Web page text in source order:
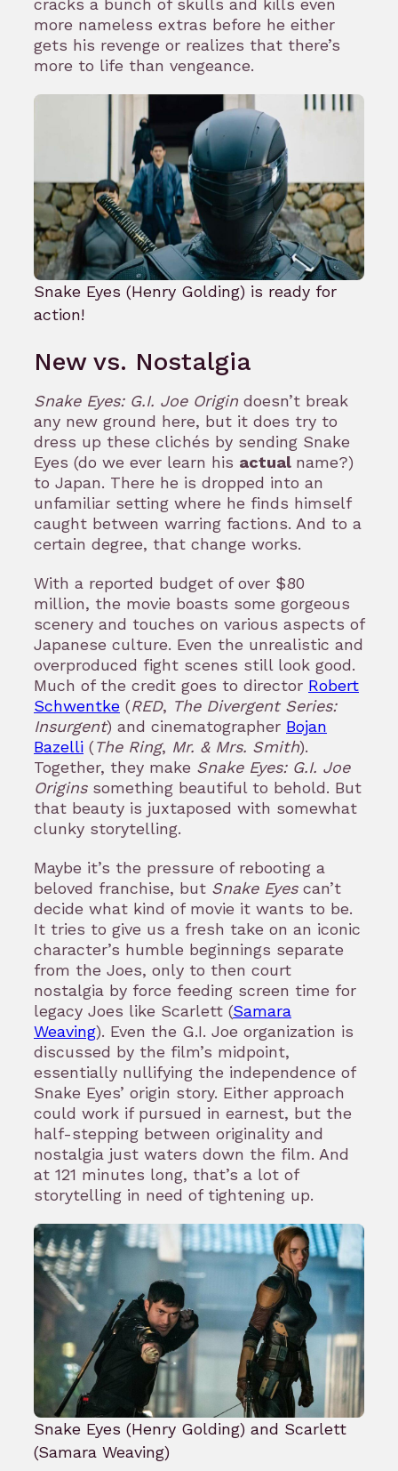
cracks a bunch of skulls and kills even
more nameless extras before he either
gets his revenge or realizes that there’s
more to life than vengeance.
Snake Eyes (Henry Golding) is ready for
action!
New vs. Nostalgia
Snake Eyes: G.I. Joe Origin doesn’t break
any new ground here, but it does try to
dress up these clichés by sending Snake
Eyes (do we ever learn his actual name?)
to Japan. There he is dropped into an
unfamiliar setting where he finds himself
caught between warring factions. And to a
certain degree, that change works.
With a reported budget of over $80
million, the movie boasts some gorgeous
scenery and touches on various aspects of
Japanese culture. Even the unrealistic and
overproduced fight scenes still look good.
Much of the credit goes to director Robert
Schwentke (RED, The Divergent Series:
Insurgent) and cinematographer Bojan
Bazelli (The Ring, Mr. & Mrs. Smith).
Together, they make Snake Eyes: G.I. Joe
Originssomething beautiful to behold. But
that beauty is juxtaposed with somewhat
clunky storytelling.
Maybe it’s the pressure of rebooting a
beloved franchise, but Snake Eyescan’t
decide what kind of movie it wants to be.
It tries to give us a fresh take on an iconic
character’s humble beginnings separate
from the Joes, only to then court
nostalgia by force feeding screen time for
legacy Joes like Scarlett (Samara
Weaving). Even the G.I. Joe organization is
discussed by the film’s midpoint,
essentially nullifying the independence of
Snake Eyes’ origin story. Either approach
could work if pursued in earnest, but the
half-stepping between originality and
nostalgia just waters down the film. And
at 121 minutes long, that’s a lot of
storytelling in need of tightening up.
Snake Eyes (Henry Golding) and Scarlett
(Samara Weaving)